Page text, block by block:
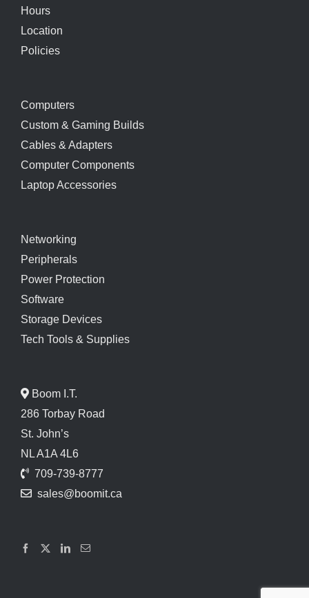
Hours
Location
Policies
Computers
Custom & Gaming Builds
Cables & Adapters
Computer Components
Laptop Accessories
Networking
Peripherals
Power Protection
Software
Storage Devices
Tech Tools & Supplies
Boom I.T.
286 Torbay Road
St. John’s
NL A1A 4L6
709-739-8777
sales@boomit.ca